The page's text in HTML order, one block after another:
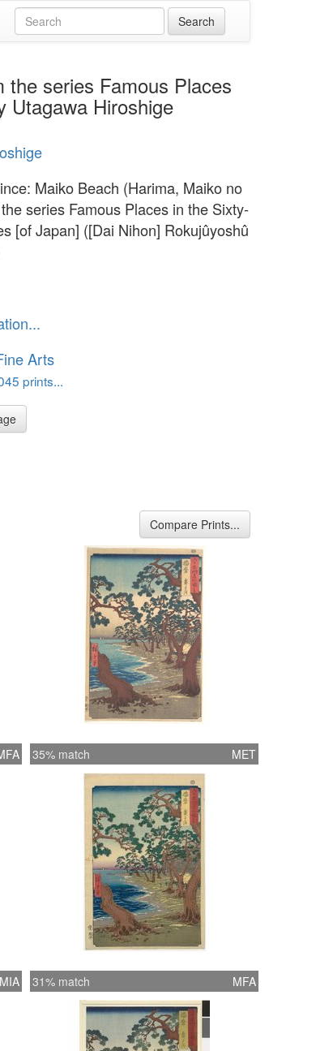
series Famous Places
Utagawa Hiroshige
Maiko Beach (Harima, Maiko no
series Famous Places in the Sixty-
[of Japan] ([Dai Nihon] Rokujûyoshû
Arts
prints...
Compare Prints...
35% match MET
MIA 31% match MFA